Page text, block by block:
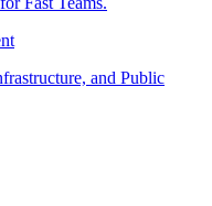
and Public